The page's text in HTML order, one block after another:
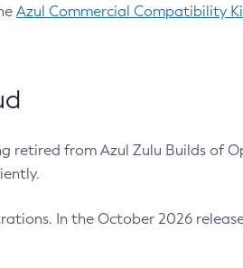
Azul Commercial Compatibility
retired from Azul Zulu Builds of
In the October 2026